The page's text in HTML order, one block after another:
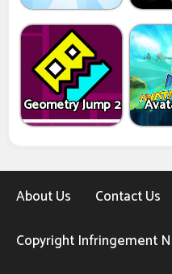
Geometry Jump 2
About Us
Contact Us
Copyright Infringement